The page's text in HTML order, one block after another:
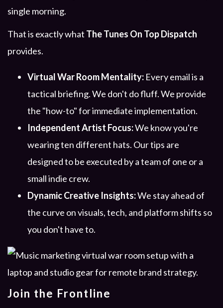
single morning.
That is exactly what The Tunes On Top Dispatch
provides.
Virtual War Room Mentality: Every email is a
tactical briefing. We don't do fluff. We provide
the "how-to" for immediate implementation.
Independent Artist Focus:We know you're
wearing ten different hats. Our tips are
designed to be executed by a team of one or a
small indie crew.
Dynamic Creative Insights:We stay ahead of
the curve on visuals, tech, and platform shifts so
you don't have to.
Join the Frontline